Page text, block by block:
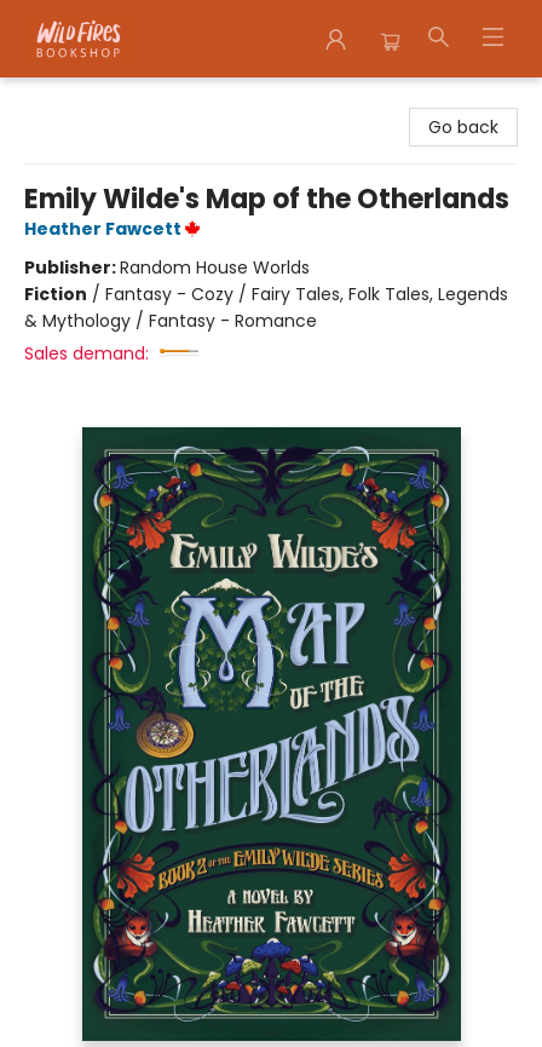
Go back
Emily Wilde's Map of the Otherlands
Heather Fawcett
Publisher:Random House Worlds
Fiction / Fantasy - Cozy / Fairy Tales, Folk Tales, Legends
& Mythology / Fantasy - Romance
Sales demand: